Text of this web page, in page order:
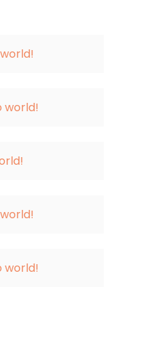
world!
world!